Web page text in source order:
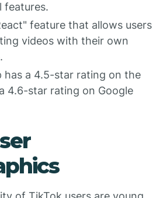
features.
feature that allows users
videos with their own
has a 4.5-star rating on the
4.6-star rating on Google